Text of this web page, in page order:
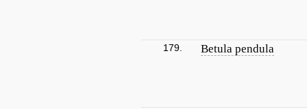
179. Betula pendula